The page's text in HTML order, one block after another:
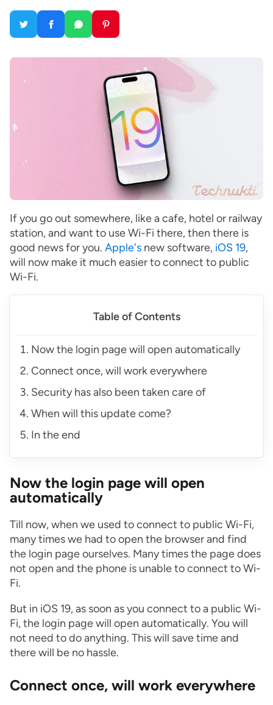
If you go out somewhere, like a cafe, hotel or railway
station, and want to use Wi-Fi there, then there is
good news for you. Apple's new software, iOS 19,
will now make it much easier to connect to public
Wi-Fi.
Table of Contents
Now the login page will open automatically
Connect once, will work everywhere
Security has also been taken care of
When will this update come?
In the end
Now the login page will open
automatically
Till now, when we used to connect to public Wi-Fi,
many times we had to open the browser and find
the login page ourselves. Many times the page does
not open and the phone is unable to connect to Wi-
Fi.
But in iOS 19, as soon as you connect to a public Wi-
Fi, the login page will open automatically. You will
not need to do anything. This will save time and
there will be no hassle.
Connect once, will work everywhere